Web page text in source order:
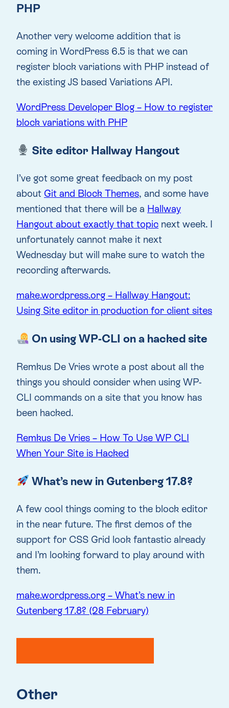
PHP
Another very welcome addition that is
coming in WordPress 6.5 is that we can
register block variations with PHP instead of
the existing JS based Variations API.
WordPress Developer Blog – How to register
block variations with PHP
Site editor Hallway Hangout
I’ve got some great feedback on my post
about Git and Block Themes, and some have
mentioned that there will be a Hallway
Hangout about exactly that topic next week. I
unfortunately cannot make it next
Wednesday but will make sure to watch the
recording afterwards.
make.wordpress.org – Hallway Hangout:
Using Site editor in production for client sites
On using WP-CLI on a hacked site
Remkus De Vries wrote a post about all the
things you should consider when using WP-
CLI commands on a site that you know has
been hacked.
Remkus De Vries – How To Use WP CLI
When Your Site is Hacked
What’s new in Gutenberg 17.8?
A few cool things coming to the block editor
in the near future. The first demos of the
support for CSS Grid look fantastic already
and I’m looking forward to play around with
them.
make.wordpress.org – What’s new in
Gutenberg 17.8? (28 February)
Other